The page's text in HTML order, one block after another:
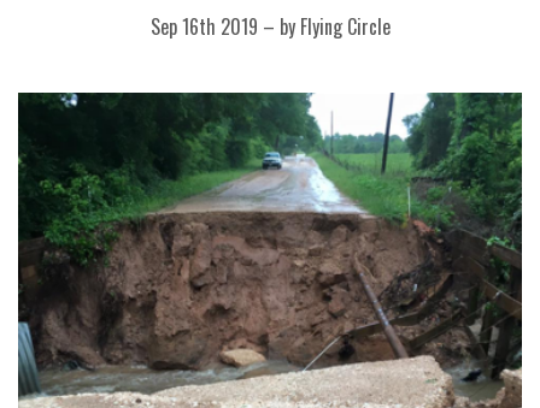
Sep 16th 2019 – by Flying Circle